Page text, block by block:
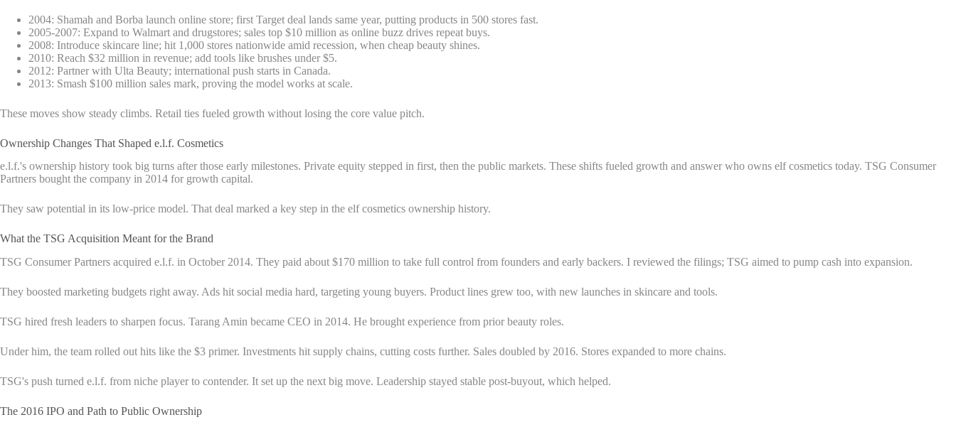
2004: Shamah and Borba launch online store; first Target deal lands same year, putting products in 500 stores fast.
2005-2007: Expand to Walmart and drugstores; sales top $10 million as online buzz drives repeat buys.
2008: Introduce skincare line; hit 1,000 stores nationwide amid recession, when cheap beauty shines.
2010: Reach $32 million in revenue; add tools like brushes under $5.
2012: Partner with Ulta Beauty; international push starts in Canada.
2013: Smash $100 million sales mark, proving the model works at scale.
These moves show steady climbs. Retail ties fueled growth without losing the core value pitch.
Ownership Changes That Shaped e.l.f. Cosmetics
e.l.f.'s ownership history took big turns after those early milestones. Private equity stepped in first, then the public markets. These shifts fueled growth and answer who owns elf cosmetics today. TSG Consumer
Partners bought the company in 2014 for growth capital.
They saw potential in its low-price model. That deal marked a key step in the elf cosmetics ownership history.
What the TSG Acquisition Meant for the Brand
TSG Consumer Partners acquired e.l.f. in October 2014. They paid about $170 million to take full control from founders and early backers. I reviewed the filings; TSG aimed to pump cash into expansion.
They boosted marketing budgets right away. Ads hit social media hard, targeting young buyers. Product lines grew too, with new launches in skincare and tools.
TSG hired fresh leaders to sharpen focus. Tarang Amin became CEO in 2014. He brought experience from prior beauty roles.
Under him, the team rolled out hits like the $3 primer. Investments hit supply chains, cutting costs further. Sales doubled by 2016. Stores expanded to more chains.
TSG's push turned e.l.f. from niche player to contender. It set up the next big move. Leadership stayed stable post-buyout, which helped.
The 2016 IPO and Path to Public Ownership